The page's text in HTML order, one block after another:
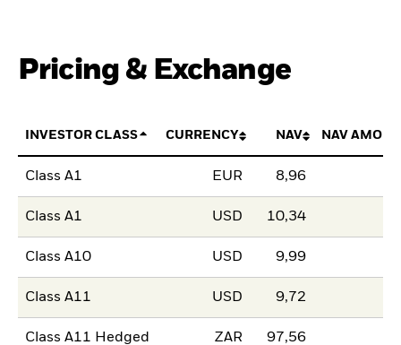
Pricing & Exchange
INVESTOR CLASS CURRENCY NAV NAV
Class A1 EUR 8,96
Class A1 USD 10,34
Class A10 USD 9,99
Class A11 USD 9,72
Class A11 Hedged ZAR 97,56